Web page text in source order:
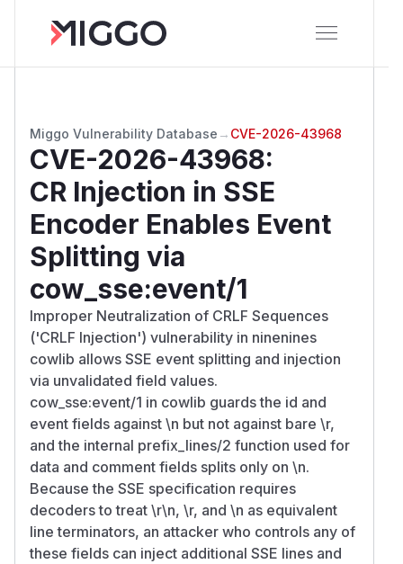
Miggo Vulnerability Database → CVE-2026-43968
CVE-2026-43968:
CR Injection in SSE
Encoder Enables Event
Splitting via
cow_sse:event/1
Improper Neutralization of CRLF Sequences
('CRLF Injection') vulnerability in ninenines
cowlib allows SSE event splitting and injection
via unvalidated field values.
cow_sse:event/1 in cowlib guards the id and
event fields against \n but not against bare \r,
and the internal prefix_lines/2 function used for
data and comment fields splits only on \n.
Because the SSE specification requires
decoders to treat \r\n, \r, and \n as equivalent
line terminators, an attacker who controls any of
these fields can inject additional SSE lines and